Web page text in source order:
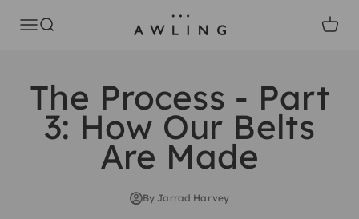
Open navigation menu
Open search Open
The Process - Part
3: How Our Belts
Are Made
By Jarrad Harvey